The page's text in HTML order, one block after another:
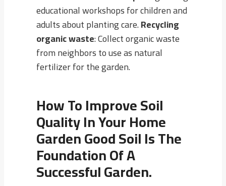
educational workshops for children and
adults about planting care.Recycling
organic waste: Collect organic waste
from neighbors to use as natural
fertilizer for the garden.
How To Improve Soil
Quality In Your Home
Garden Good Soil Is The
Foundation Of A
Successful Garden.